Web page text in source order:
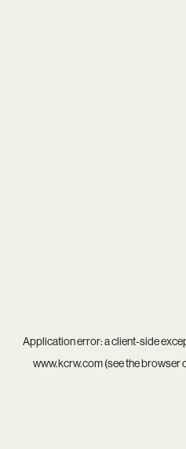
Application error: aclient-side
www.kcrw.com(see thebrowser